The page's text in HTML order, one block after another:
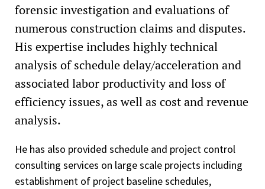
forensic investigation and evaluations of
numerous construction claims and disputes.
His expertise includes highly technical
analysis of schedule delay/acceleration and
associated labor productivity and loss of
efficiency issues, as well as cost and revenue
analysis.
He has also provided schedule and project control
consulting services on large scale projects including
establishment of project baseline schedules,